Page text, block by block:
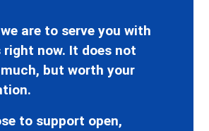
are to serve you with
right now. It does not
but worth your
to support open,